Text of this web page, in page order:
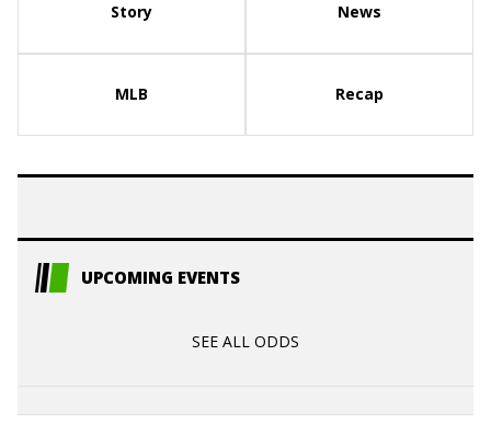
Story News
MLB Recap
UPCOMING EVENTS
SEE ALL ODDS